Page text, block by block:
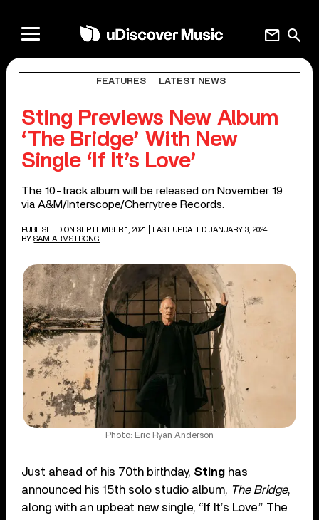
search
mail
FEATURES LATEST NEWS
Sting Previews New Album
‘The Bridge’ With New
Single ‘If It’s Love’
The 10-track album will be released on November 19
via A&M/Interscope/Cherrytree Records.
PUBLISHED ON SEPTEMBER 1, 2021
| LAST UPDATED JANUARY 3, 2024
BY SAM ARMSTRONG
Photo: Eric Ryan Anderson
Just ahead of his 70th birthday, Sting has
announced his 15th solo studio album, The Bridge,
along with an upbeat new single, “If It’s Love.” The